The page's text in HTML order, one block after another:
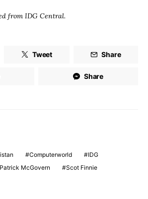
from IDG Central.
Tweet Share
Share
Computerworld
IDG
Patrick McGovern Scot Finnie